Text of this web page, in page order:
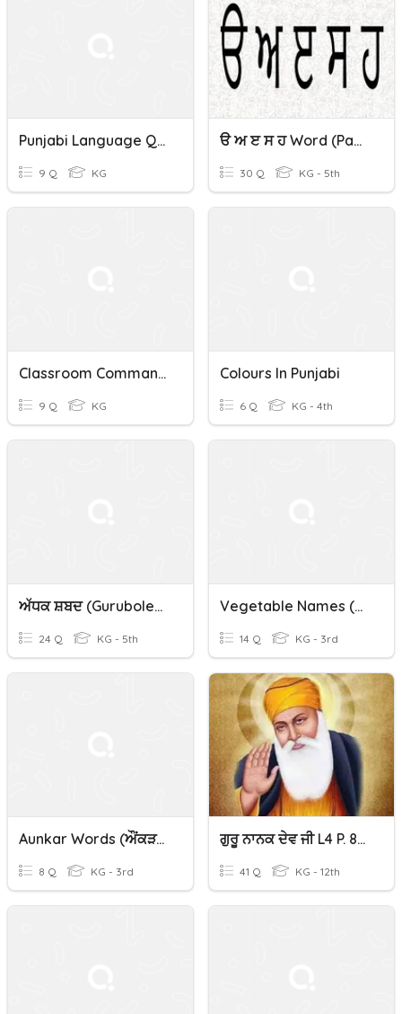
Punjabi Language Quiz
9 Q KG
ੳ ਅ ੲ ਸ ਹ Word (panjabi/punjabi) Gurubolee@gmail.com
30 Q KG - 5th
Classroom Commands In Punjabi- English
9 Q KG
Colours In Punjabi
6 Q KG - 4th
ਅੱਧਕ ਸ਼ਬਦ (gurubolee@gmail.com)Punjabi
24 Q KG - 5th
Vegetable Names (ਸਬਜ਼ੀਆਂ ਦੇ ਨਾਮ) Punjabi/Panjabi
14 Q KG - 3rd
Aunkar Words (ਔਂਕੜ) In Punjabi
8 Q KG - 3rd
ਗੁਰੂ ਨਾਨਕ ਦੇਵ ਜੀ L4 P. 83-86 Gurubolee@gmail.com Punjabi/Panjabi
41 Q KG - 12th